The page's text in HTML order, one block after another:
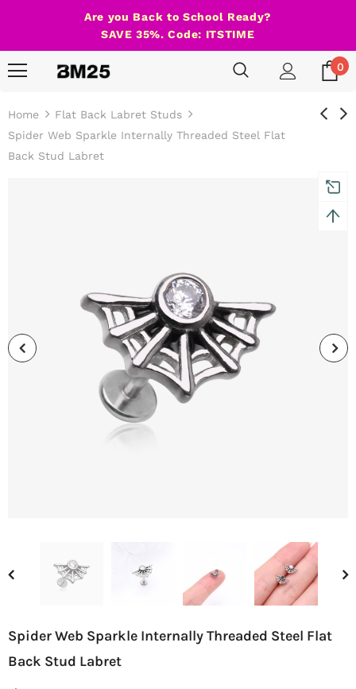
Are you Back to School Ready?
SAVE 35%. Code: ITSTIME
0
Home
Flat Back Labret Studs
Spider Web Sparkle Internally Threaded Steel Flat
Back Stud Labret
Spider Web Sparkle Internally Threaded Steel Flat
Back Stud Labret